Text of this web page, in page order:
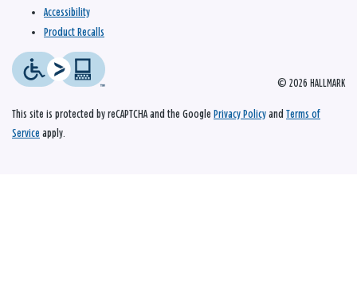
© 2026 HALLMARK
Accessibility
Product Recalls
This site is protected by reCAPTCHA and the Google Privacy Policy and Terms of
Service apply.